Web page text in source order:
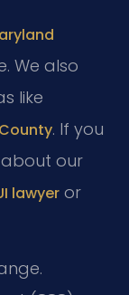
We also
like
. If you
our
lawyer or